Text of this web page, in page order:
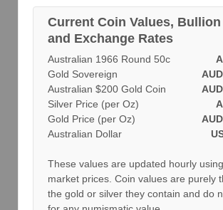
Current Coin Values,
and Exchange Rates
Australian 1966 Round 50c
Gold Sovereign
Australian $200 Gold Coin
Silver Price (per Oz)
Gold Price (per Oz)
Australian Dollar
These values are updated hourly
market prices. Coin values are purely
the gold or silver they contain and do